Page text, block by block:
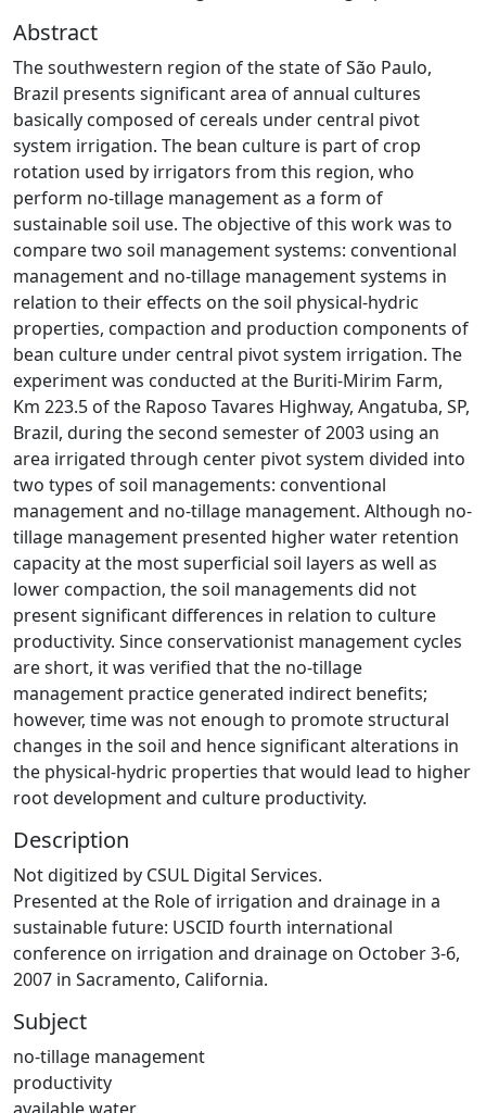
Abstract
The southwestern region of the state of São Paulo,
Brazil presents significant area of annual cultures
basically composed of cereals under central pivot
system irrigation. The bean culture is part of crop
rotation used by irrigators from this region, who
perform no-tillage management as a form of
sustainable soil use. The objective of this work was to
compare two soil management systems: conventional
management and no-tillage management systems in
relation to their effects on the soil physical-hydric
properties, compaction and production components of
bean culture under central pivot system irrigation. The
experiment was conducted at the Buriti-Mirim Farm,
Km 223.5 of the Raposo Tavares Highway, Angatuba, SP,
Brazil, during the second semester of 2003 using an
area irrigated through center pivot system divided into
two types of soil managements: conventional
management and no-tillage management. Although no-
tillage management presented higher water retention
capacity at the most superficial soil layers as well as
lower compaction, the soil managements did not
present significant differences in relation to culture
productivity. Since conservationist management cycles
are short, it was verified that the no-tillage
management practice generated indirect benefits;
however, time was not enough to promote structural
changes in the soil and hence significant alterations in
the physical-hydric properties that would lead to higher
root development and culture productivity.
Description
Not digitized by CSUL Digital Services.
Presented at the Role of irrigation and drainage in a
sustainable future: USCID fourth international
conference on irrigation and drainage on October 3-6,
2007 in Sacramento, California.
Subject
no-tillage management
productivity